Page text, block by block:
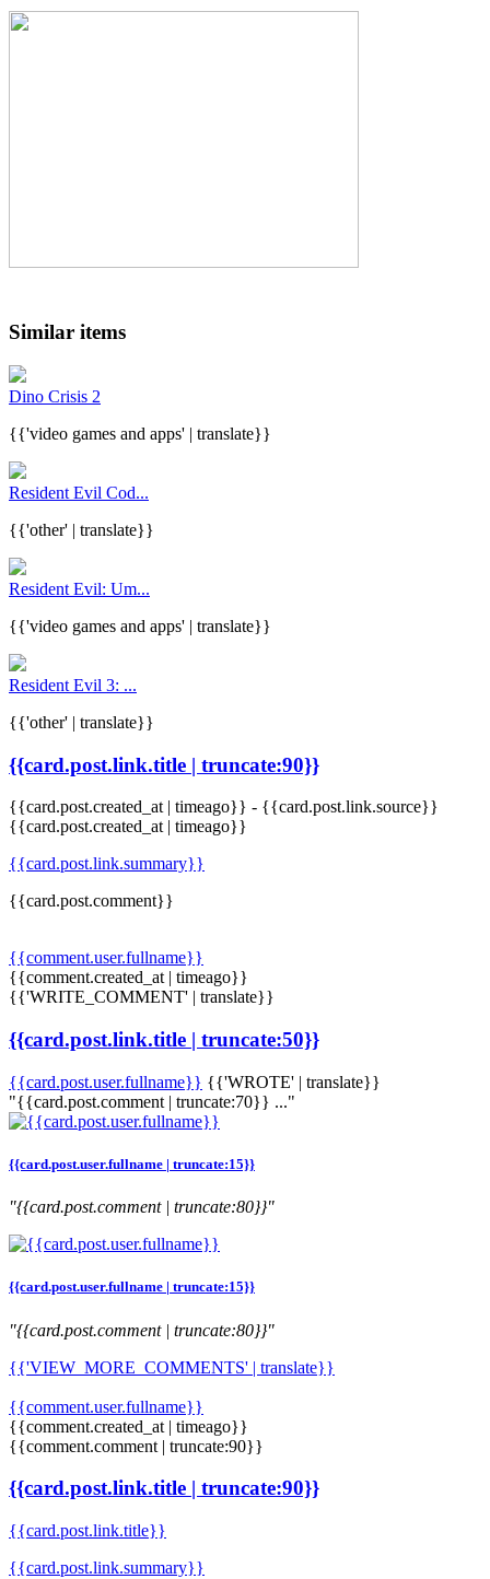
Similar items
Dino Crisis 2
{{'video games and apps' | translate}}
Resident Evil Cod...
{{'other' | translate}}
Resident Evil: Um...
{{'video games and apps' | translate}}
Resident Evil 3: ...
{{'other' | translate}}
{{card.post.link.title | truncate:90}}
{{card.post.created_at | timeago}} - {{card.post.link.source}}
{{card.post.created_at | timeago}}
{{card.post.link.summary}}
{{card.post.comment}}
{{comment.user.fullname}}
{{comment.created_at | timeago}}
{{'WRITE_COMMENT' | translate}}
{{card.post.link.title | truncate:50}}
{{card.post.user.fullname}} {{'WROTE' | translate}}
"{{card.post.comment | truncate:70}} ..."
{{card.post.user.fullname | truncate:15}}
"{{card.post.comment | truncate:80}}"
{{card.post.user.fullname | truncate:15}}
"{{card.post.comment | truncate:80}}"
{{'VIEW_MORE_COMMENTS' | translate}}
{{comment.user.fullname}}
{{comment.created_at | timeago}}
{{comment.comment | truncate:90}}
{{card.post.link.title | truncate:90}}
{{card.post.link.title}}
{{card.post.link.summary}}